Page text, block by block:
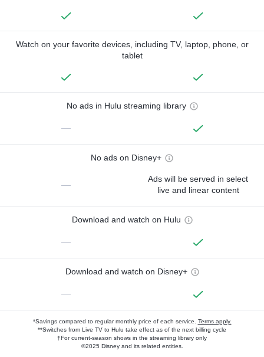
Watch on your favorite devices, including TV, laptop, phone, or
tablet
No ads in Hulu streaming library
—
No ads on Disney+
—
Ads will be served in select
live and linear content
Download and watch on Hulu
—
Download and watch on Disney+
—
*Savings compared to regular monthly price of each service. Terms apply.
**Switches from Live TV to Hulu take effect as of the next billing cycle
†For current-season shows in the streaming library only
©2025 Disney and its related entities.